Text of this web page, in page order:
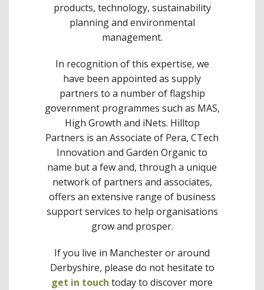
products, technology, sustainability
planning and environmental
management.
In recognition of this expertise, we
have been appointed as supply
partners to a number of flagship
government programmes such as MAS,
High Growth and iNets. Hilltop
Partners is an Associate of Pera, CTech
Innovation and Garden Organic to
name but a few and, through a unique
network of partners and associates,
offers an extensive range of business
support services to help organisations
grow and prosper.
If you live in Manchester or around
Derbyshire, please do not hesitate to
get in touch today to discover more